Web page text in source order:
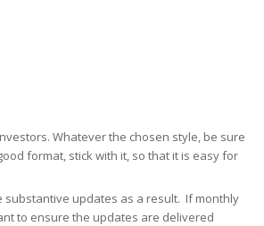
Whatever the chosen style, be sure
format, stick with it, so that it is easy for
substantive updates as a result. If monthly
to ensure the updates are delivered